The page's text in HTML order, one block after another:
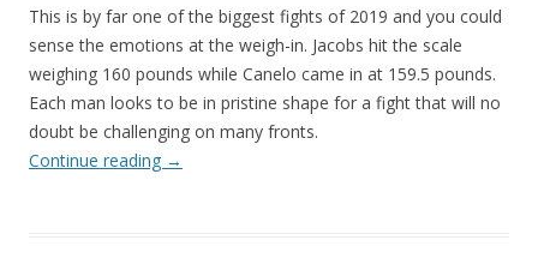
This is by far one of the biggest fights of 2019 and you could
sense the emotions at the weigh-in. Jacobs hit the scale
weighing 160 pounds while Canelo came in at 159.5 pounds.
Each man looks to be in pristine shape for a fight that will no
doubt be challenging on many fronts.
Continue reading →